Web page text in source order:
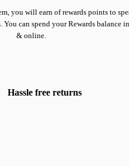
you will earn of rewards points to
You can spend your Rewards balance
& online.
Hassle free returns